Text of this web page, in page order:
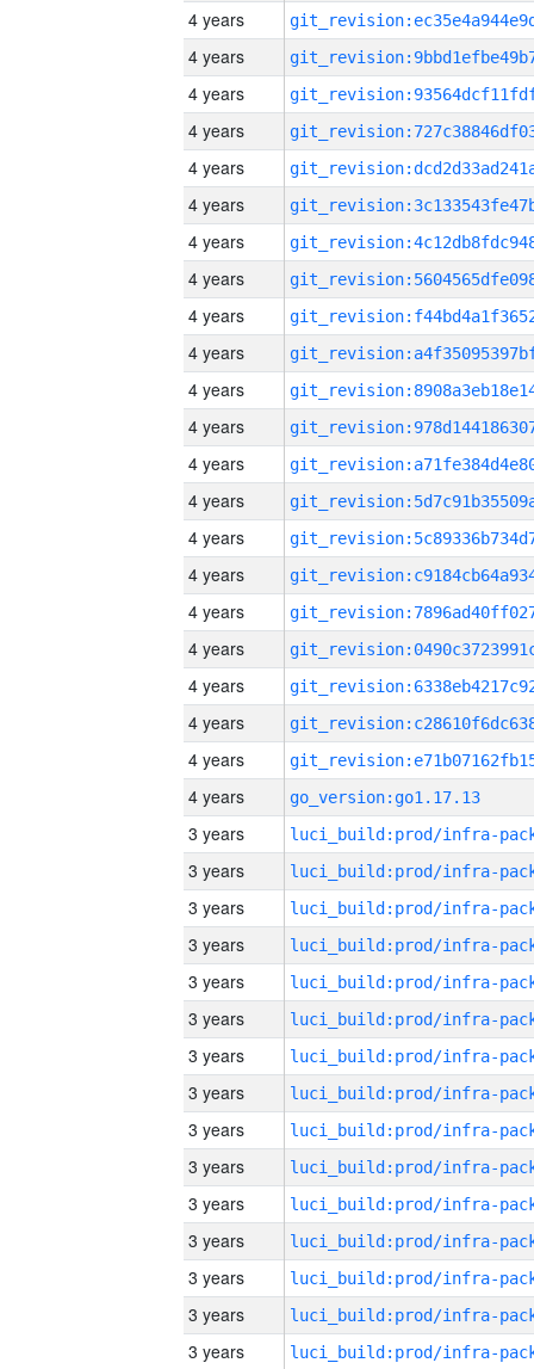
4 years
4 years
4 years
4 years
4 years
4 years
4 years
4 years
4 years
4 years
4 years
4 years
4 years
4 years
4 years
4 years
4 years
4 years
4 years
4 years
4 years
4 years
go_version:go1.17.13
3 years
3 years
3 years
3 years
3 years
3 years
3 years
3 years
3 years
3 years
3 years
3 years
3 years
3 years
3 years